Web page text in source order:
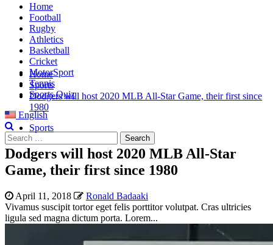
Home
Football
Rugby
Athletics
Basketball
Cricket
MotorSport
Tennis
Sports Quiz
English
Search
for:
Home
Sports
Dodgers will host 2020 MLB All-Star Game, their first since
1980
Sports
Dodgers will host 2020 MLB All-Star
Game, their first since 1980
April 11, 2018
Ronald Badaaki
Vivamus suscipit tortor eget felis porttitor volutpat. Cras ultricies
ligula sed magna dictum porta. Lorem...